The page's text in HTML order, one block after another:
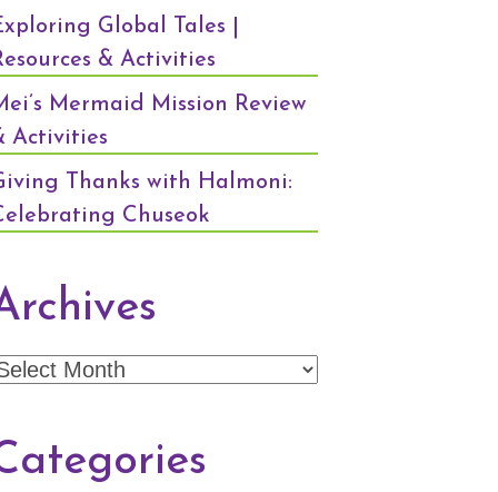
Global Tales |
& Activities
Mermaid Mission Review
Activities
Thanks with Halmoni:
Chuseok